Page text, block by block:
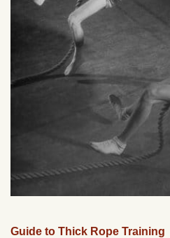
Guide to Thick Rope Training